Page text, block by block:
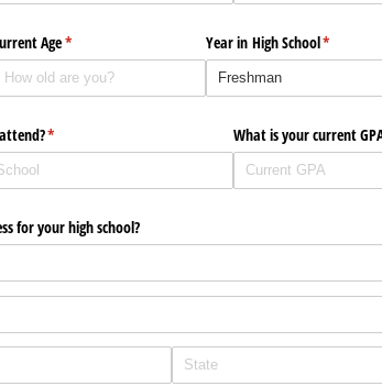
Age*
(required) Year in High School*
(required)
*
(required) What is your current
for your high school?